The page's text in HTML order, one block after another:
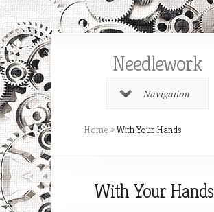
Needlework
Navigation
Home »With Your Hands
With Your Hands